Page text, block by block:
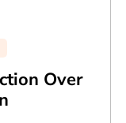
Over